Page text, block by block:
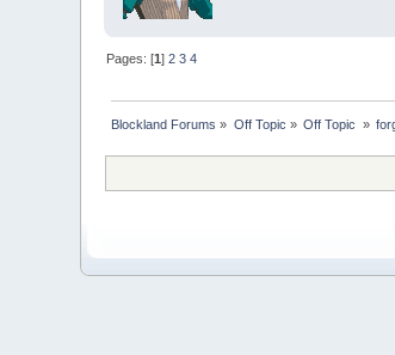
Pages: [1]2 3 4
Blockland Forums » Off Topic » Off Topic »